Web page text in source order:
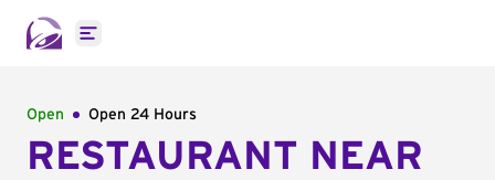
Open main menu
Open Open 24 Hours
RESTAURANT NEAR